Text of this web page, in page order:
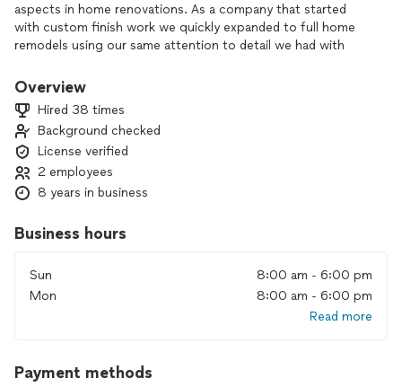
aspects in home renovations. As a company that started
with custom finish work we quickly expanded to full home
remodels using our same attention to detail we had with
you and share Ideas I always have. I also do permitting (if
renovation project!
Overview
Hired 38 times
Background checked
License verified
2 employees
8 years in business
Business hours
Sun
8:00 am - 6:00 pm
Mon
8:00 am - 6:00 pm
Read more
Payment methods